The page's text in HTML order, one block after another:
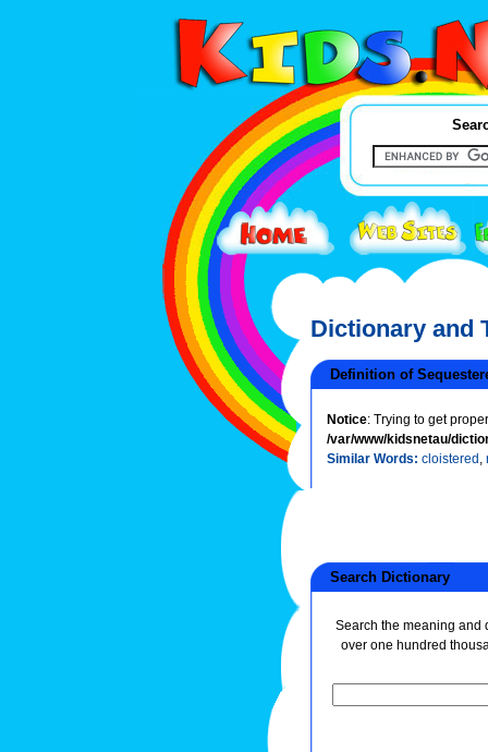
Dictionary and
Definition of
Notice: Trying to get
/var/www/kidsnetau/
Similar Words: cloistered,
Search Dictionary
Search the meaning and
over one hundred